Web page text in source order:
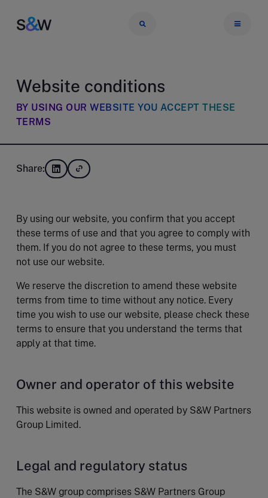
Website conditions
BY USING OUR WEBSITE YOU ACCEPT THESE
TERMS
Share:
By using our website, you confirm that you accept
these terms of use and that you agree to comply with
them. If you do not agree to these terms, you must
not use our website.
We reserve the discretion to amend these website
terms from time to time without any notice. Every
time you wish to use our website, please check these
terms to ensure that you understand the terms that
apply at that time.
Owner and operator of this website
This website is owned and operated by S&W Partners
Group Limited.
Legal and regulatory status
The S&W group comprises S&W Partners Group